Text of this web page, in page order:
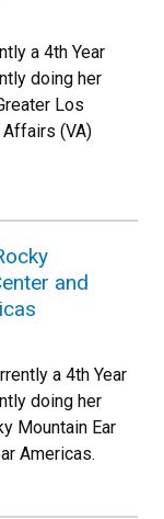
a 4th Year
doing her
Los
(VA)
and
a 4th Year
doing her
Mountain Ear
Americas.